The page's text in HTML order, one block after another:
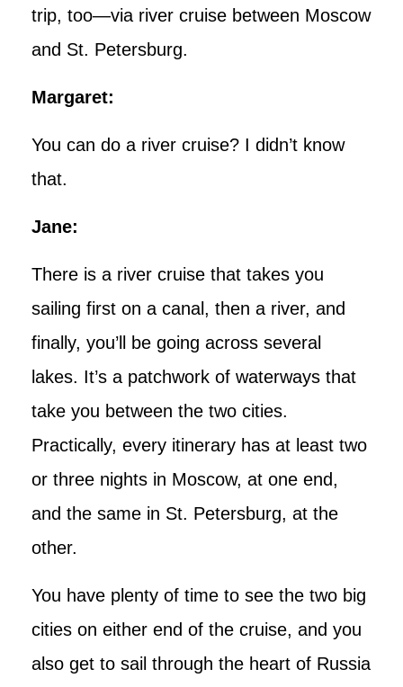
trip, too—via river cruise between Moscow
and St. Petersburg.
Margaret:
You can do a river cruise? I didn’t know
that.
Jane:
There is a river cruise that takes you
sailing first on a canal, then a river, and
finally, you’ll be going across several
lakes. It’s a patchwork of waterways that
take you between the two cities.
Practically, every itinerary has at least two
or three nights in Moscow, at one end,
and the same in St. Petersburg, at the
other.
You have plenty of time to see the two big
cities on either end of the cruise, and you
also get to sail through the heart of Russia